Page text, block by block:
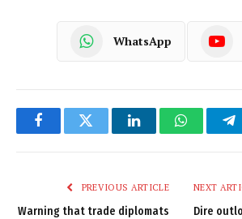
WhatsApp
FacebookTwitter LinkedInWhatsApp
PREVIOUS ARTICLE
Warning that trade diplomats
NEXT
Dire